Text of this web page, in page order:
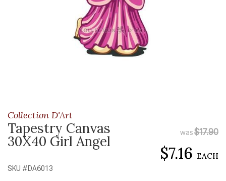
Collection D'Art
Tapestry Canvas
30X40 Girl Angel
SKU #DA6013
was$17.90
$7.16 EACH